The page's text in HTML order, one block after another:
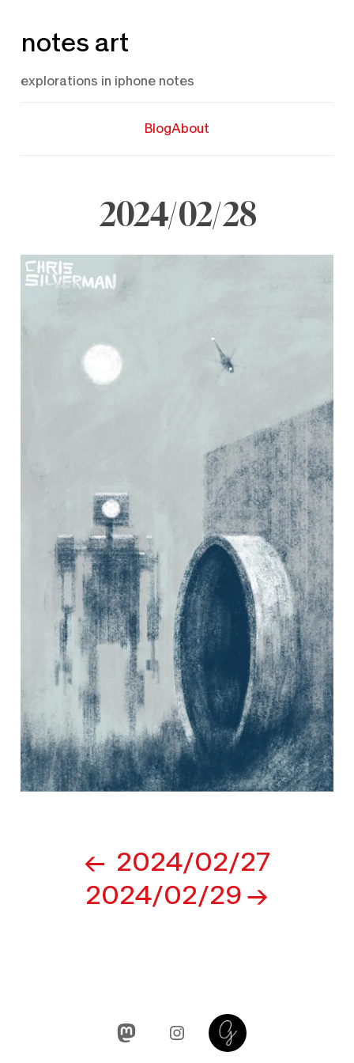
to
notes art
explorations in iphone notes
BlogAbout
2024/02/28
February
28,
navigation
2024/02/27
2024/02/29
MastodonInstagram
Glass